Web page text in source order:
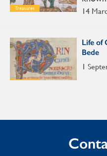
Treasures 14
Life of
Bede
1